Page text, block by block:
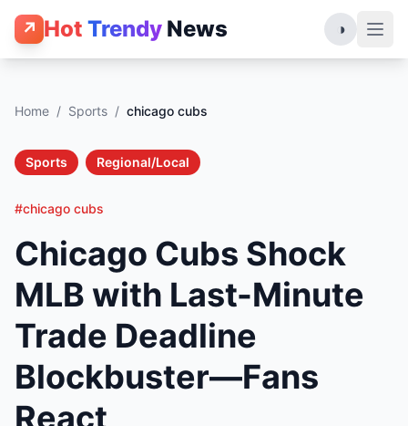
↗ Hot Trendy News ◑
Home / Sports / chicago cubs
Sports Regional/Local
#chicago cubs
Chicago Cubs Shock
MLB with Last-Minute
Trade Deadline
Blockbuster—Fans
React